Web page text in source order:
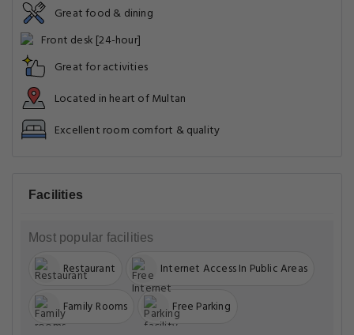
Great food & dining
Front desk [24-hour]
Great for activities
Located in heart of Multan
Excellent room comfort & quality
Facilities
Most popular facilities
Restaurant Internet Access In Public Areas
Family Rooms Free Parking